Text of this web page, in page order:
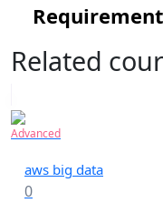
Related
Advanced
aws big data
0